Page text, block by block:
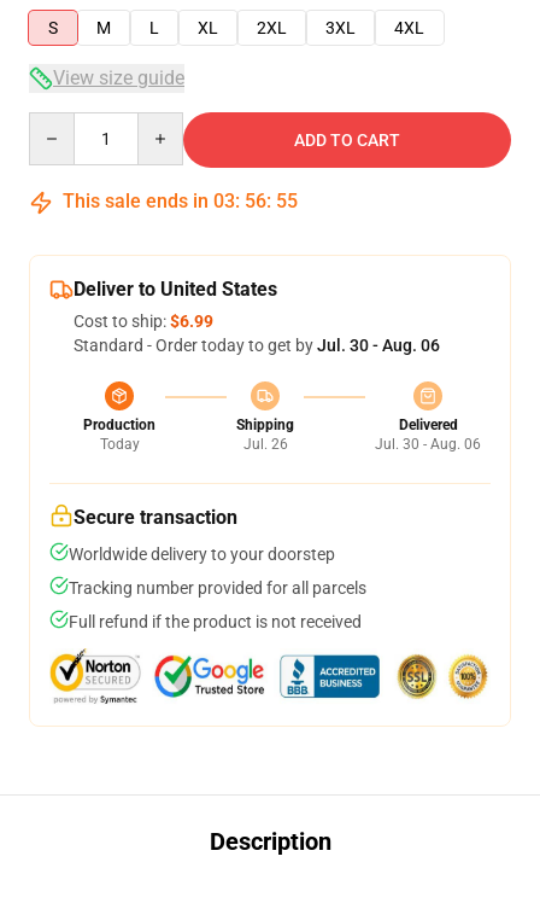
S
M L XL 2XL 3XL 4XL
View size guide
ADD TO CART
This sale ends in 03: 56: 54
Deliver to United States
Cost to ship:$6.99
Standard - Order today to get byJul. 30 - Aug. 06
Production
Today
Shipping
Jul. 26
Delivered
Jul. 30 - Aug. 06
Secure transaction
Worldwide delivery to your doorstep
Tracking number provided for all parcels
Full refund if the product is not received
Description